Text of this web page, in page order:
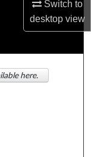
Switch to
desktopview
here.